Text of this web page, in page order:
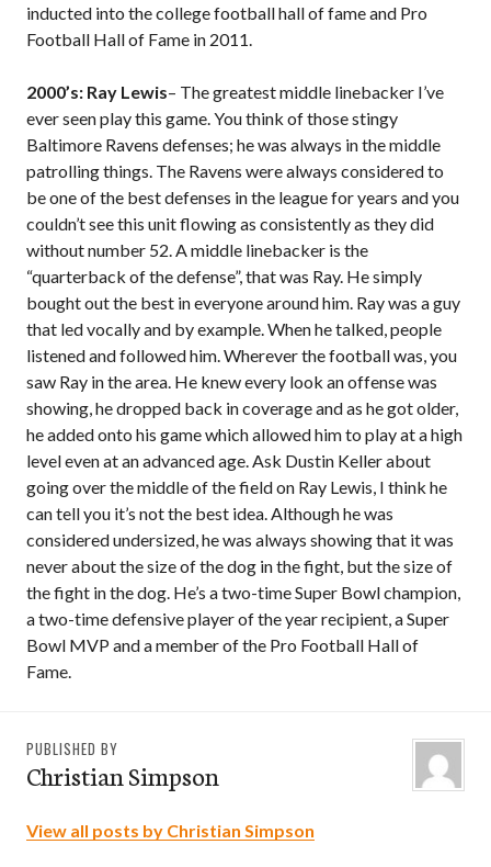
inducted into the college football hall of fame and Pro
Football Hall of Fame in 2011.
2000’s: Ray Lewis– The greatest middle linebacker I’ve
ever seen play this game. You think of those stingy
Baltimore Ravens defenses; he was always in the middle
patrolling things. The Ravens were always considered to
be one of the best defenses in the league for years and you
couldn’t see this unit flowing as consistently as they did
without number 52. A middle linebacker is the
“quarterback of the defense”, that was Ray. He simply
bought out the best in everyone around him. Ray was a guy
that led vocally and by example. When he talked, people
listened and followed him. Wherever the football was, you
saw Ray in the area. He knew every look an offense was
showing, he dropped back in coverage and as he got older,
he added onto his game which allowed him to play at a high
level even at an advanced age. Ask Dustin Keller about
going over the middle of the field on Ray Lewis, I think he
can tell you it’s not the best idea. Although he was
considered undersized, he was always showing that it was
never about the size of the dog in the fight, but the size of
the fight in the dog. He’s a two-time Super Bowl champion,
a two-time defensive player of the year recipient, a Super
Bowl MVP and a member of the Pro Football Hall of
Fame.
PUBLISHED BY
Christian Simpson
View all posts by Christian Simpson